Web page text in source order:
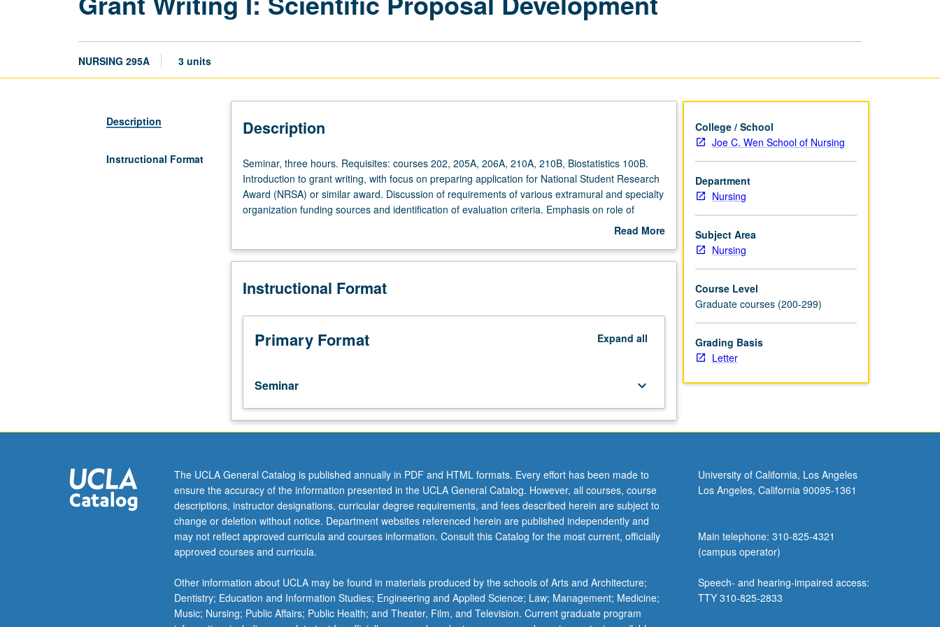
NURSING 295A 3 units
Description
Instructional Format
Description
Seminar,
three
hours.
Requisites:
205A,
210A,
Biostatistics
100B.
Introduction
grant
writing,
with
focus
application
for
National
Student
Research
Award
or
similar
award.
Seminar, three hours. Requisites: courses 202, 205A, 206A, 210A, 210B, Biostatistics 100B.
Introduction to grant writing, with focus on preparing application for National Student Research
Award (NRSA) or similar award. Discussion of requirements of various extramural and specialty
organization funding sources and identification of evaluation criteria. Emphasis on role of
external funding to facilitate doctoral and postdoctoral research, research activities, andRead More
Description
Instructional Format
Primary Format Expand all
Seminar keyboard_arrow_down
College / School
Joe C. Wen School of Nursing
Department
Nursing
Subject Area
Nursing
Course Level
Graduate courses (200-299)
Grading Basis
Letter
The UCLA General Catalog is published annually in PDF and HTML formats. Every effort has been made to
ensure the accuracy of the information presented in the UCLA General Catalog. However, all courses, course
descriptions, instructor designations, curricular degree requirements, and fees described herein are subject to
change or deletion without notice. Department websites referenced herein are published independently and
may not reflect approved curricula and courses information. Consult this Catalog for the most current, officially
approved courses and curricula.
Other information about UCLA may be found in materials produced by the schools of Arts and Architecture;
Dentistry; Education and Information Studies; Engineering and Applied Science; Law; Management; Medicine;
Music; Nursing; Public Affairs; Public Health; and Theater, Film, and Television. Current graduate program
University of California, Los Angeles
Los Angeles, California 90095-1361
Main telephone: 310-825-4321
(campus operator)
Speech- and hearing-impaired access:
TTY 310-825-2833